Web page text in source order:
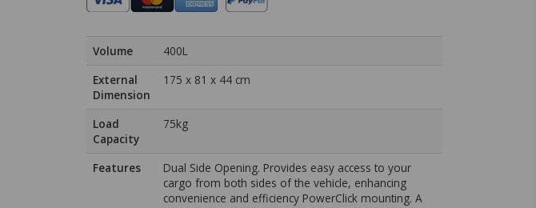
Volume
400L
External
Dimension
175 x 81 x 44 cm
Load
Capacity
75kg
Features
Dual Side Opening. Provides easy access to your
cargo from both sides of the vehicle, enhancing
convenience and efficiency PowerClick mounting. A